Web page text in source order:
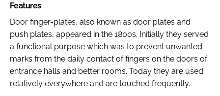
Features
Door finger-plates, also known as door plates and
push plates, appeared in the 1800s. Initially they served
a functional purpose which was to prevent unwanted
marks from the daily contact of fingers on the doors of
entrance halls and better rooms. Today they are used
relatively everywhere and are touched frequently.